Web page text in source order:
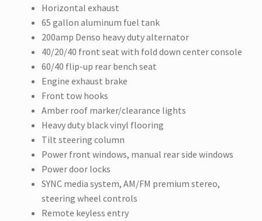
Horizontal exhaust
65 gallon aluminum fuel tank
200amp Denso heavy duty alternator
40/20/40 front seat with fold down center console
60/40 flip-up rear bench seat
Engine exhaust brake
Front tow hooks
Amber roof marker/clearance lights
Heavy duty black vinyl flooring
Tilt steering column
Power front windows, manual rear side windows
Power door locks
SYNC media system, AM/FM premium stereo,
steering wheel controls
Remote keyless entry